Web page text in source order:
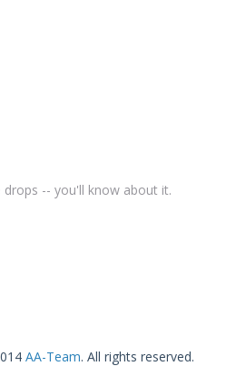
drops -- you'll know about it.
AA-Team. All rights reserved.